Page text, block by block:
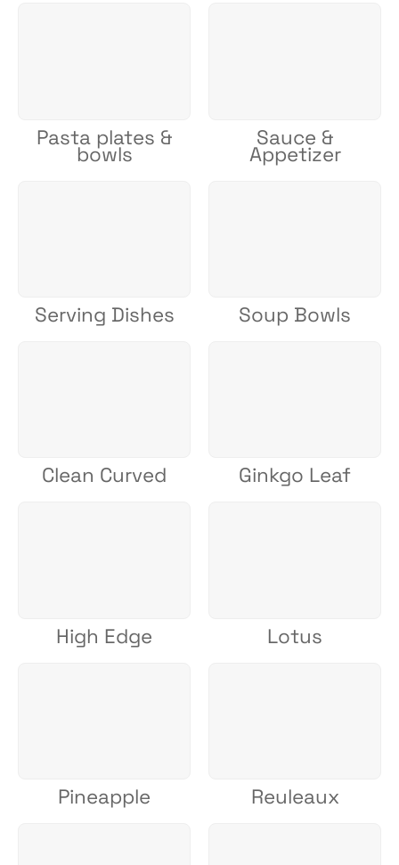
Pasta plates &
bowls
Sauce &
Appetizer
Serving Dishes Soup Bowls
Clean Curved Ginkgo Leaf
High Edge Lotus
Pineapple Reuleaux